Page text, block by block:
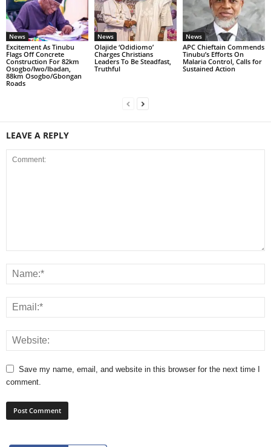
News
Excitement As Tinubu
Flags Off Concrete
Construction For 82km
Osogbo/Iwo/Ibadan,
88km Osogbo/Gbongan
Roads
News
Olajide ‘Odidiomo’
Charges Christians
Leaders To Be Steadfast,
Truthful
News
APC Chieftain Commends
Tinubu’s Efforts On
Malaria Control, Calls for
Sustained Action
LEAVE A REPLY
Save my name, email, and website in this browser for the next time I
comment.